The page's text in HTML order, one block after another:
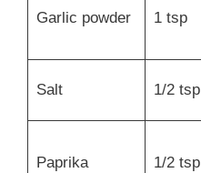
Garlic powder 1 tsp
Salt 1/2 tsp
Paprika 1/2 tsp